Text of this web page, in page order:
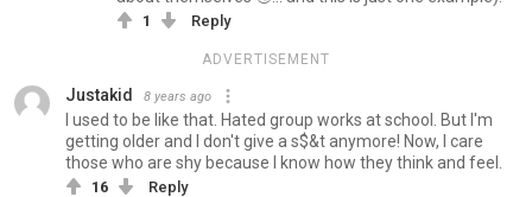
1 Reply
ADVERTISEMENT
Justakid 8 years ago
I used to be like that. Hated group works at school. But I'm
getting older and I don't give a s$&t anymore! Now, I care
those who are shy because I know how they think and feel.
16 Reply